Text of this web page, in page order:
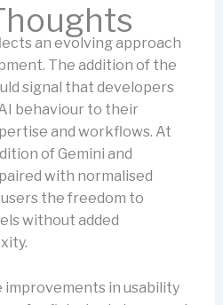
an evolving approach
The addition of the
signal that developers
behaviour to their
and workflows. At
of Gemini and
with normalised
the freedom to
without added
improvements in usability